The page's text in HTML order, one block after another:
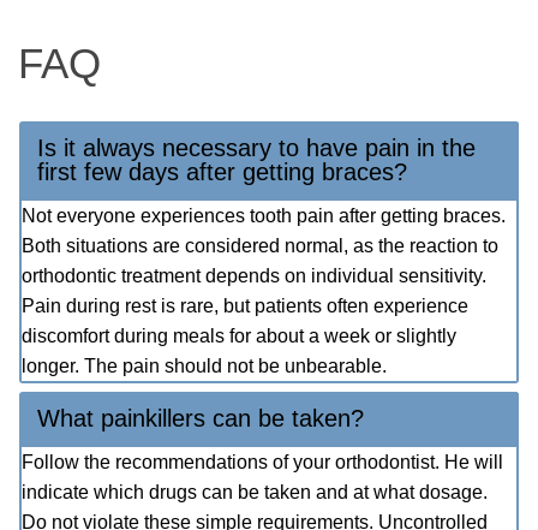
FAQ
Is it always necessary to have pain in the
first few days after getting braces?
Not everyone experiences tooth pain after getting braces.
Both situations are considered normal, as the reaction to
orthodontic treatment depends on individual sensitivity.
Pain during rest is rare, but patients often experience
discomfort during meals for about a week or slightly
longer. The pain should not be unbearable.
What painkillers can be taken?
Follow the recommendations of your orthodontist. He will
indicate which drugs can be taken and at what dosage.
Do not violate these simple requirements. Uncontrolled